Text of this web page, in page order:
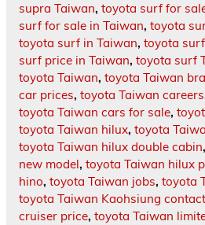
supra Taiwan, toyota surf for
surf for sale in Taiwan, toyota
toyota surf in Taiwan, toyota
surf price in Taiwan, toyota surf
toyota Taiwan, toyota Taiwan
car prices, toyota Taiwan careers
toyota Taiwan cars for sale,
toyota Taiwan hilux, toyota
toyota Taiwan hilux double cabin,
new model, toyota Taiwan hilux
hino, toyota Taiwan jobs, toyota
toyota Taiwan Kaohsiung
cruiser price, toyota Taiwan